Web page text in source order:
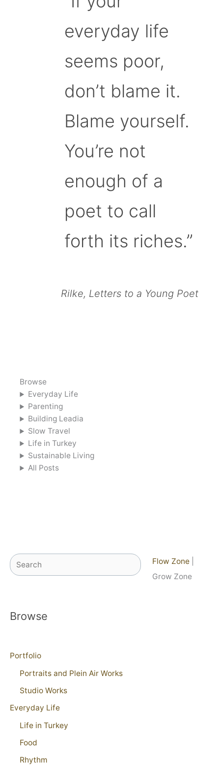
everyday life
seems poor,
don’t blame it.
Blame yourself.
You’re not
enough of a
poet to call
forth its riches.”
Rilke, Letters to a Young Poet
Browse
Everyday Life
Parenting
Building Leadia
Slow Travel
Life in Turkey
Sustainable Living
All Posts
Search Flow Zone
Grow Zone
Browse
Portfolio
Portraits and Plein Air Works
Studio Works
Everyday Life
Life in Turkey
Food
Rhythm